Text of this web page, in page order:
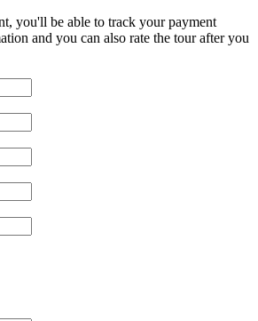
you'll be able to track your payment
and you can also rate the tour after you